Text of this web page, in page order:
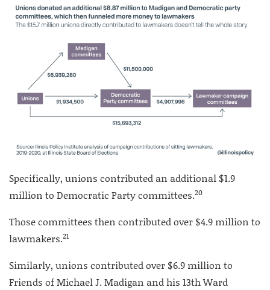
Specifically, unions contributed an additional $1.9
million to Democratic Party committees.20
Those committees then contributed over $4.9 million to
lawmakers.21
Similarly, unions contributed over $6.9 million to
Friends of Michael J. Madigan and his 13th Ward